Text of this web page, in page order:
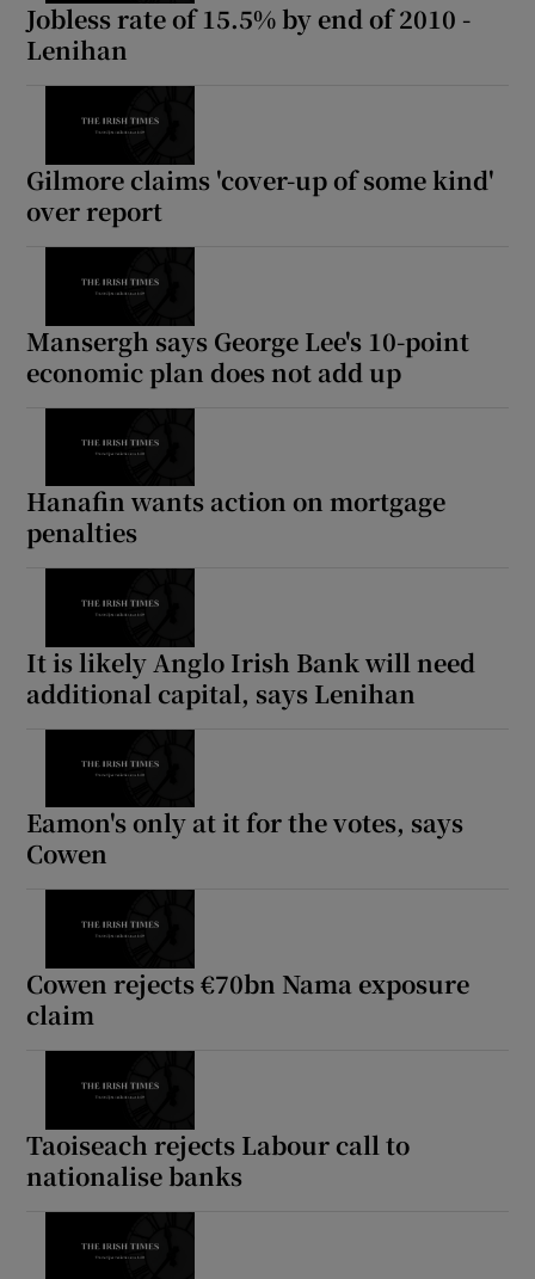
Jobless rate of 15.5% by end of 2010 -
Lenihan
Gilmore claims 'cover-up of some kind'
over report
Mansergh says George Lee's 10-point
economic plan does not add up
Hanafin wants action on mortgage
penalties
It is likely Anglo Irish Bank will need
additional capital, says Lenihan
Eamon's only at it for the votes, says
Cowen
Cowen rejects €70bn Nama exposure
claim
Taoiseach rejects Labour call to
nationalise banks